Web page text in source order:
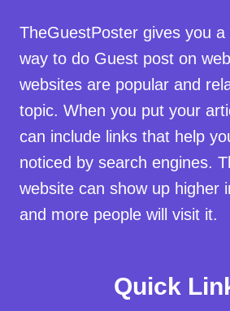
TheGuestPoster gives you
way to do Guest post on
websites are popular and
topic. When you put your
can include links that help
noticed by search engines.
website can show up higher
and more people will visit it.
Quick